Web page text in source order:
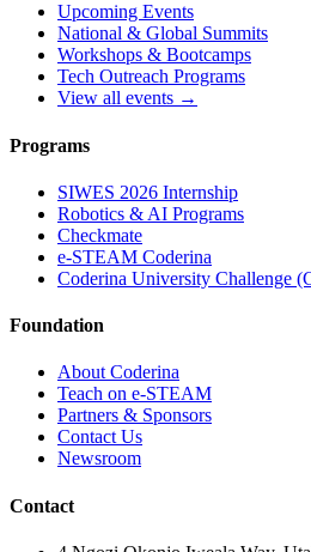
Upcoming Events
National & Global Summits
Workshops & Bootcamps
Tech Outreach Programs
View all events →
Programs
SIWES 2026 Internship
Robotics & AI Programs
Checkmate
e-STEAM Coderina
Coderina University Challenge
Foundation
About Coderina
Teach on e-STEAM
Partners & Sponsors
Contact Us
Newsroom
Contact